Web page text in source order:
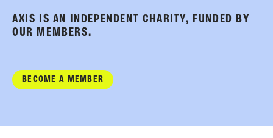
AXIS IS AN INDEPENDENT CHARITY, FUNDED BY
OUR MEMBERS.
BECOME A MEMBER